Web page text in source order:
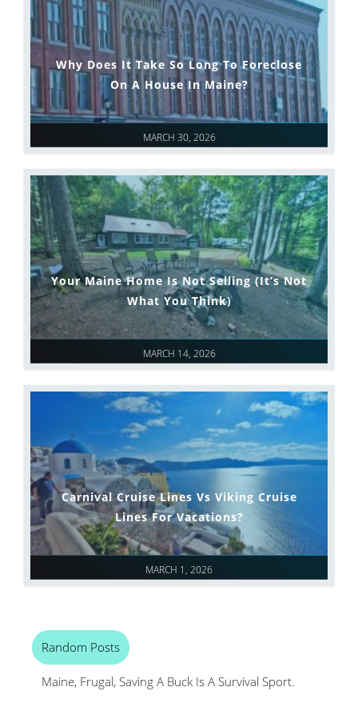
MARCH 30, 2026
Why Does It Take So Long To Foreclose
On A House In Maine?
MARCH 14, 2026
Your Maine Home Is Not Selling (It’s Not
What You Think)
MARCH 1, 2026
Carnival Cruise Lines Vs Viking Cruise
Lines For Vacations?
Random Posts
Maine, Frugal, Saving A Buck Is A Survival Sport.